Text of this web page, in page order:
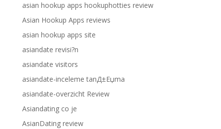
asian hookup apps hookuphotties review
Asian Hookup Apps reviews
asian hookup apps site
asiandate revisi?n
asiandate visitors
asiandate-inceleme tanД±Еџma
asiandate-overzicht Review
Asiandating co je
AsianDating review